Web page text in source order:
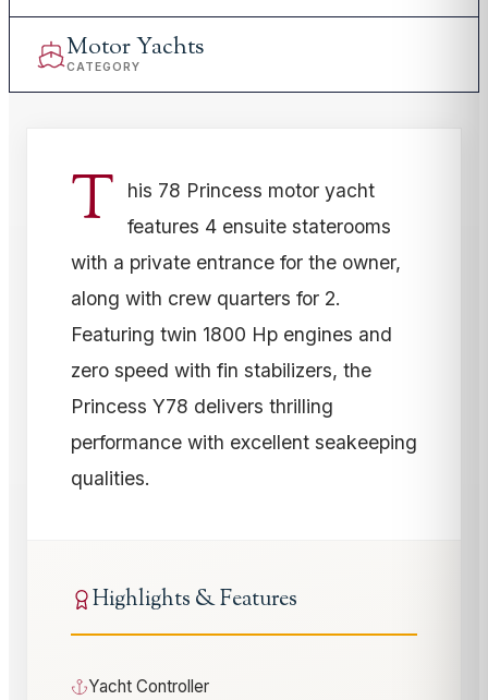
Motor Yachts
CATEGORY
T
his 78 Princess motor yacht
features 4 ensuite staterooms
with a private entrance for the owner,
along with crew quarters for 2.
Featuring twin 1800 Hp engines and
zero speed with fin stabilizers, the
Princess Y78 delivers thrilling
performance with excellent seakeeping
qualities.
Highlights & Features
Yacht Controller